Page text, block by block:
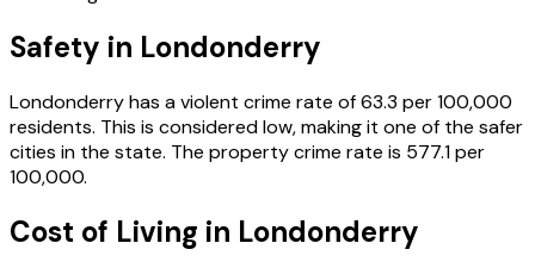
Safety in Londonderry
Londonderryhas a violent crime rate of63.3 per 100,000
residents. This is considered low, making it one of the safer
cities in the state. The property crime rate is 577.1per
100,000.
Cost of Living in Londonderry